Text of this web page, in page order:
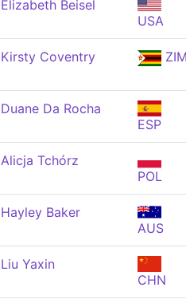
Elizabeth Beisel
USA
Kirsty Coventry
Duane Da Rocha
ESP
Alicja Tchórz
POL
Hayley Baker
AUS
Liu Yaxin
CHN